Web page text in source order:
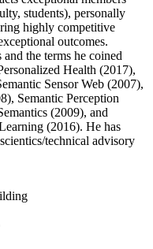
students), personally
highly competitive
outcomes.
the terms he coined
Health (2017),
Sensor Web (2007),
Semantic Perception
(2009), and
(2016). He has
technical advisory